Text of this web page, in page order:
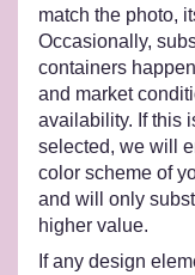
match the photo,
Occasionally,
containers
and market
availability. If this
selected, we will
color scheme of
and will only
higher value.
If any design